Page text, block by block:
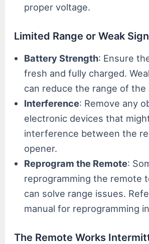
proper voltage.
Limited Range or Weak
Battery Strength: Ensure
fresh and fully charged.
can reduce the range of the
Interference: Remove any
electronic devices that
interference between the
opener.
Reprogram the Remote:
reprogramming the remote
can solve range issues.
manual for reprogramming
The Remote Works